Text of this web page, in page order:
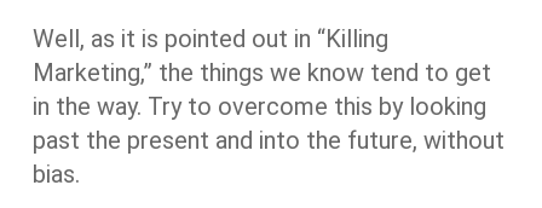
Well, as it is pointed out in “Killing
Marketing,” the things we know tend to get
in the way. Try to overcome this by looking
past the present and into the future, without
bias.